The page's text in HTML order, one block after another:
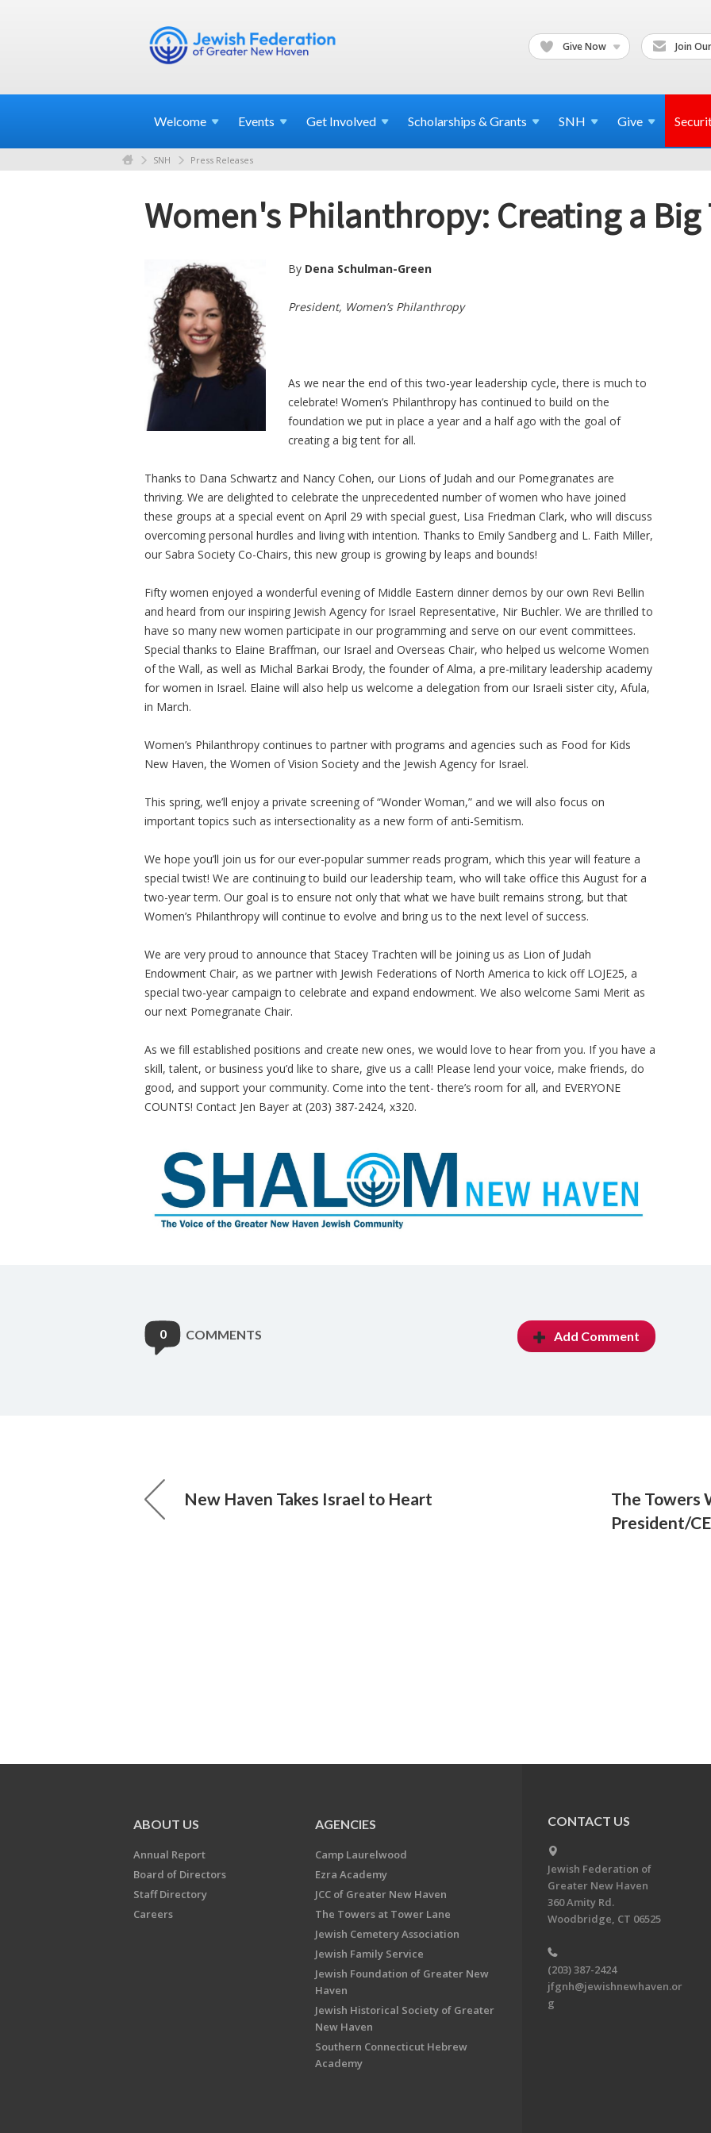
Give Now Join
Welcome Events Get Involved Scholarships & Grants SNH Give
SNH Press Releases
Women's Philanthropy: Creating a
By Dena Schulman-Green
President, Women’s Philanthropy
As we near the end of this two-year leadership cycle, there is much to
celebrate! Women’s Philanthropy has continued to build on the
foundation we put in place a year and a half ago with the goal of
creating a big tent for all.
Thanks to Dana Schwartz and Nancy Cohen, our Lions of Judah and our Pomegranates are
thriving. We are delighted to celebrate the unprecedented number of women who have joined
these groups at a special event on April 29 with special guest, Lisa Friedman Clark, who will discuss
overcoming personal hurdles and living with intention. Thanks to Emily Sandberg and L. Faith Miller,
our Sabra Society Co-Chairs, this new group is growing by leaps and bounds!
Fifty women enjoyed a wonderful evening of Middle Eastern dinner demos by our own Revi Bellin
and heard from our inspiring Jewish Agency for Israel Representative, Nir Buchler. We are thrilled to
have so many new women participate in our programming and serve on our event committees.
Special thanks to Elaine Braffman, our Israel and Overseas Chair, who helped us welcome Women
of the Wall, as well as Michal Barkai Brody, the founder of Alma, a pre-military leadership academy
for women in Israel. Elaine will also help us welcome a delegation from our Israeli sister city, Afula,
in March.
Women’s Philanthropy continues to partner with programs and agencies such as Food for Kids
New Haven, the Women of Vision Society and the Jewish Agency for Israel.
This spring, we’ll enjoy a private screening of “Wonder Woman,” and we will also focus on
important topics such as intersectionality as a new form of anti-Semitism.
We hope you’ll join us for our ever-popular summer reads program, which this year will feature a
special twist! We are continuing to build our leadership team, who will take office this August for a
two-year term. Our goal is to ensure not only that what we have built remains strong, but that
Women’s Philanthropy will continue to evolve and bring us to the next level of success.
We are very proud to announce that Stacey Trachten will be joining us as Lion of Judah
Endowment Chair, as we partner with Jewish Federations of North America to kick off LOJE25, a
special two-year campaign to celebrate and expand endowment. We also welcome Sami Merit as
our next Pomegranate Chair.
As we fill established positions and create new ones, we would love to hear from you. If you have a
skill, talent, or business you’d like to share, give us a call! Please lend your voice, make friends, do
good, and support your community. Come into the tent- there’s room for all, and EVERYONE
COUNTS! Contact Jen Bayer at (203) 387-2424, x320.
0 COMMENTS Add Comment
New Haven Takes Israel to Heart
The Towers
President/
ABOUT US
Annual Report
Board of Directors
Staff Directory
Careers
AGENCIES
Camp Laurelwood
Ezra Academy
JCC of Greater New Haven
The Towers at Tower Lane
Jewish Cemetery Association
Jewish Family Service
Jewish Foundation of Greater New
Haven
Jewish Historical Society of Greater
New Haven
Southern Connecticut Hebrew
Academy
CONTACT US
Jewish Federation of
Greater New Haven
360 Amity Rd.
Woodbridge, CT 06525
(203) 387-2424
jfgnh@jewishnewhaven.or
g